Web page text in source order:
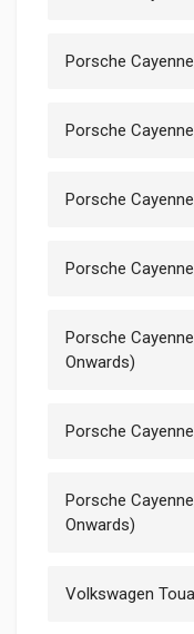
Porsche
Porsche
Porsche
Porsche
Porsche
Onwards)
Porsche
Porsche
Onwards)
Volkswagen